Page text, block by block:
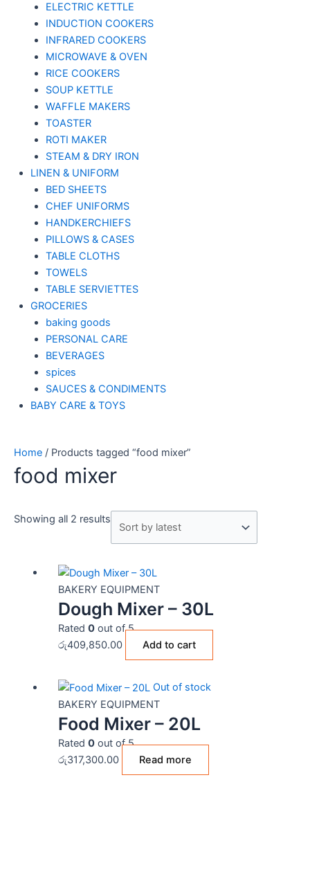
ELECTRIC KETTLE
INDUCTION COOKERS
INFRARED COOKERS
MICROWAVE & OVEN
RICE COOKERS
SOUP KETTLE
WAFFLE MAKERS
TOASTER
ROTI MAKER
STEAM & DRY IRON
LINEN & UNIFORM
BED SHEETS
CHEF UNIFORMS
HANDKERCHIEFS
PILLOWS & CASES
TABLE CLOTHS
TOWELS
TABLE SERVIETTES
GROCERIES
baking goods
PERSONAL CARE
BEVERAGES
spices
SAUCES & CONDIMENTS
BABY CARE & TOYS
Home / Products tagged “food mixer”
food mixer
Showing all 2 results
BAKERY EQUIPMENT
Dough Mixer – 30L
Rated 0out of 5
රු409,850.00 Add to cart
Out of stock
BAKERY EQUIPMENT
Food Mixer – 20L
Rated 0out of 5
රු317,300.00 Read more